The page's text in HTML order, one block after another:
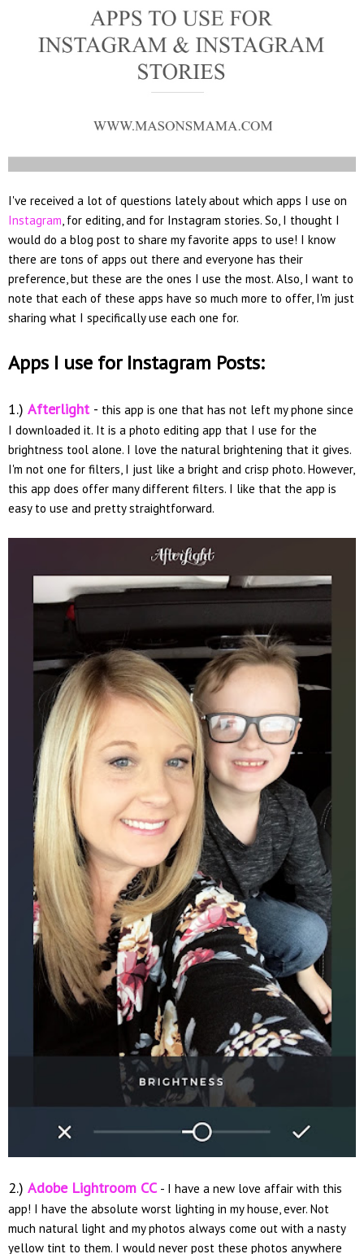
I've received a lot of questions lately about which apps I use on
Instagram, for editing, and for Instagram stories. So, I thought I
would do a blog post to share my favorite apps to use! I know
there are tons of apps out there and everyone has their
preference, but these are the ones I use the most. Also, I want to
note that each of these apps have so much more to offer, I'm just
sharing what I specifically use each one for.
Apps I use for Instagram Posts:
1.) Afterlight - this app is one that has not left my phone since
I downloaded it. It is a photo editing app that I use for the
brightness tool alone. I love the natural brightening that it gives.
I'm not one for filters, I just like a bright and crisp photo. However,
this app does offer many different filters. I like that the app is
easy to use and pretty straightforward.
2.) Adobe Lightroom CC - I have a new love affair with this
app! I have the absolute worst lighting in my house, ever. Not
much natural light and my photos always come out with a nasty
yellow tint to them. I would never post these photos anywhere